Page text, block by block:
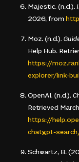
Majestic. (n.d.).
2026, from
Moz. (n.d.).
Help Hub.
https://
explorer/link-
OpenAI. (n.d.).
Retrieved
https://
chatgpt-
Schwartz, B.